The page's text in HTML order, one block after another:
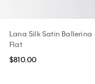
Lana Silk Satin Ballerina
Flat
$810.00